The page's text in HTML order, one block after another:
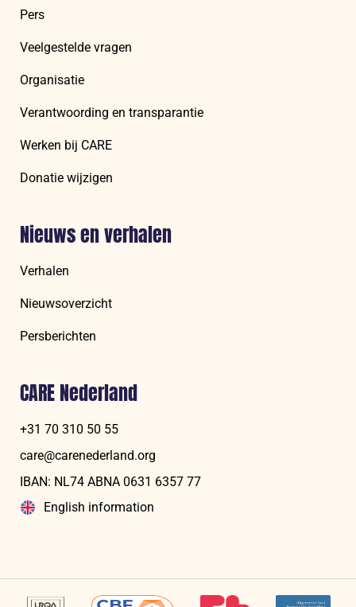
Pers
Veelgestelde vragen
Organisatie
Verantwoording en transparantie
Werken bij CARE
Donatie wijzigen
Nieuws en verhalen
Verhalen
Nieuwsoverzicht
Persberichten
CARE Nederland
+31 70 310 50 55
care@carenederland.org
IBAN: NL74 ABNA 06‍31 6‍357‍ 77
English information